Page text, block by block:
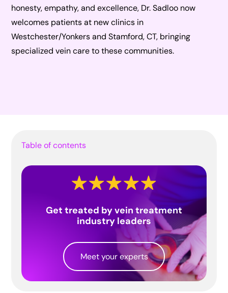
honesty, empathy, and excellence, Dr. Sadloo now
welcomes patients at new clinics in
Westchester/Yonkers and Stamford, CT, bringing
specialized vein care to these communities.
Table of contents
Get treated by vein treatment
industry leaders
Meet your experts